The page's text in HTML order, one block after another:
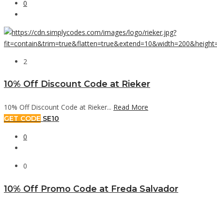
0
2
10% Off Discount Code at Rieker
10% Off Discount Code at Rieker... Read More
GET CODE SE10
0
0
10% Off Promo Code at Freda Salvador